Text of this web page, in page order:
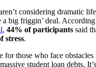
considering dramatic
a big friggin’ deal.
, 44% of participants said
stress.
for those who face
student loan debts.